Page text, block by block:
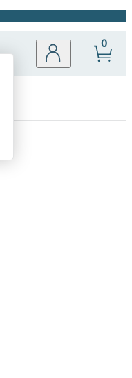
Site
0